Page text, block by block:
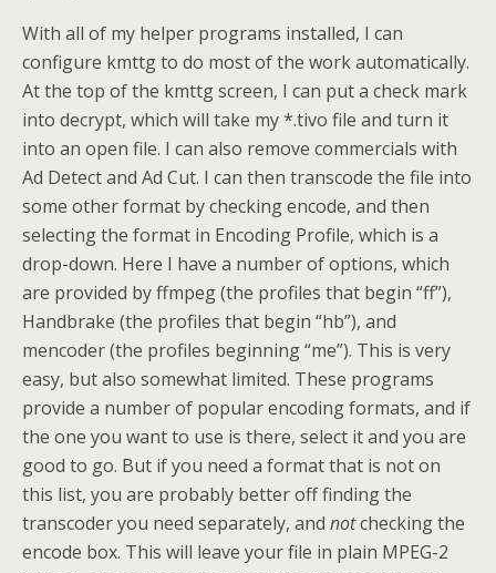
With all of my helper programs installed, I can
configure kmttg to do most of the work automatically.
At the top of the kmttg screen, I can put a check mark
into decrypt, which will take my *.tivo file and turn it
into an open file. I can also remove commercials with
Ad Detect and Ad Cut. I can then transcode the file into
some other format by checking encode, and then
selecting the format in Encoding Profile, which is a
drop-down. Here I have a number of options, which
are provided by ffmpeg (the profiles that begin “ff”),
Handbrake (the profiles that begin “hb”), and
mencoder (the profiles beginning “me”). This is very
easy, but also somewhat limited. These programs
provide a number of popular encoding formats, and if
the one you want to use is there, select it and you are
good to go. But if you need a format that is not on
this list, you are probably better off finding the
transcoder you need separately, and notchecking the
encode box. This will leave your file in plain MPEG-2